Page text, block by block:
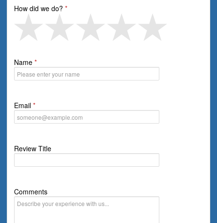
How did we do?
Name
Email
Review Title
Comments